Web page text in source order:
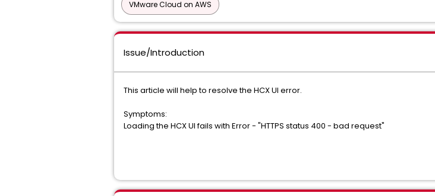
VMware Cloud on AWS
Issue/Introduction
This article will help to resolve the HCX UI error.
Symptoms:
Loading the HCX UI fails with Error - "HTTPS status 400 - bad request"